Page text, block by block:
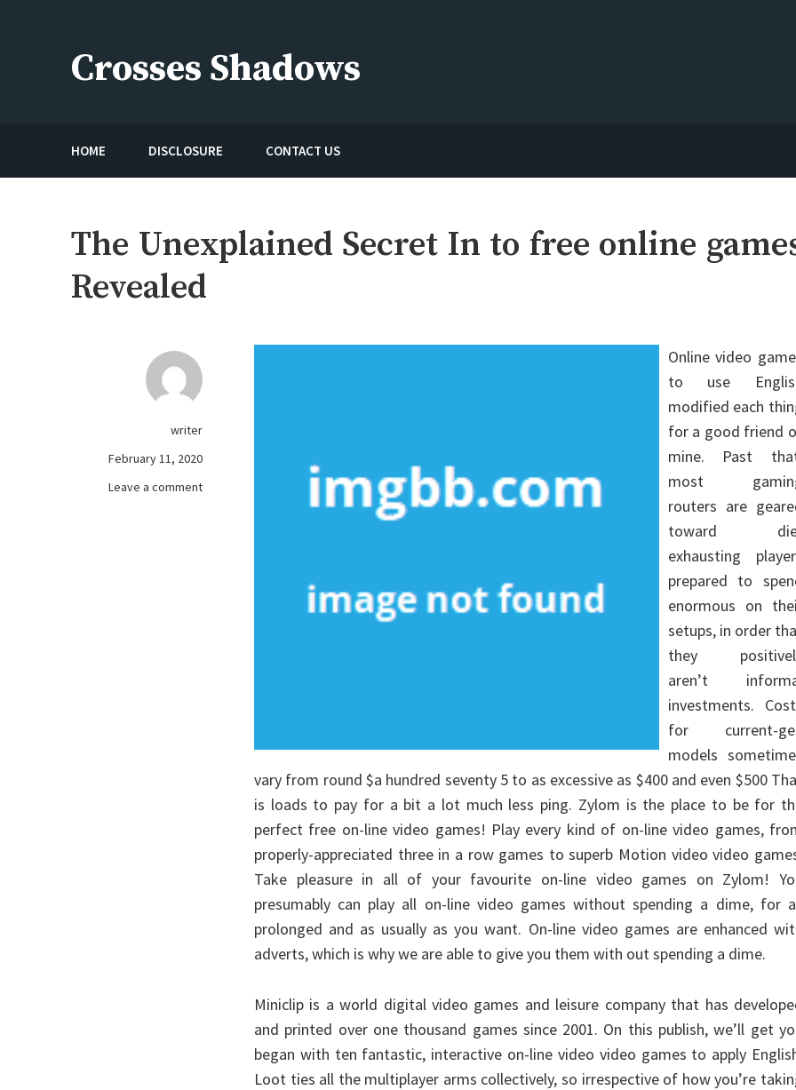
Crosses Shadows
HOME DISCLOSURE CONTACT US
The Unexplained Secret In to free online
Revealed
writer
February 11, 2020
Leave a commenton
Online video
to use
modified each
for a good friend
mine. Past
most
routers are
toward
exhausting
prepared to
enormous on
setups, in order
they
aren’t
investments.
for current-
models
vary from round $a hundred seventy 5 to as excessive as $400 and even $500
is loads to pay for a bit a lot much less ping. Zylom is the place to be for
perfect free on-line video games! Play every kind of on-line video games,
properly-appreciated three in a row games to superb Motion video video
Take pleasure in all of your favourite on-line video games on Zylom!
presumably can play all on-line video games without spending a dime, for
prolonged and as usually as you want. On-line video games are enhanced
adverts, which is why we are able to give you them with out spending a dime.
Miniclip is a world digital video games and leisure company that has
and printed over one thousand games since 2001. On this publish, we’ll get
began with ten fantastic, interactive on-line video video games to apply
Loot ties all the multiplayer arms collectively, so irrespective of how you’re